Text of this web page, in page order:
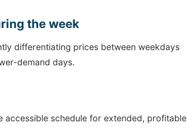
the week
differentiating prices between weekdays
demand days.
schedule for extended, profitable